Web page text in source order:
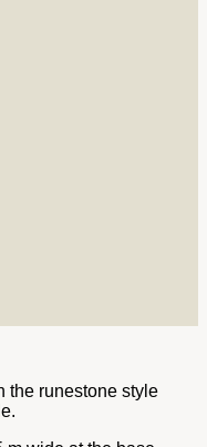
the runestone style